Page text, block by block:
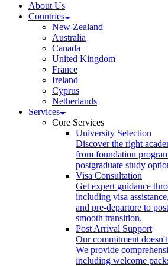
About Us
Countries
New Zealand
Australia
Canada
United Kingdom
France
Ireland
Cyprus
Netherlands
Services
Core Services
University Selection
Discover the right
from foundation
postgraduate study
Visa Consultation
Get expert guidance
including visa
and pre-departure to
smooth transition.
Post Arrival Support
Our commitment
We provide
including welcome